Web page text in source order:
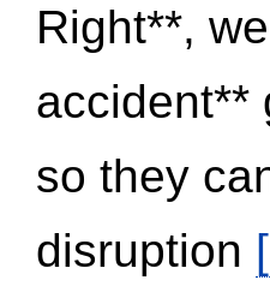
Right**,
accident**
so they
disruption